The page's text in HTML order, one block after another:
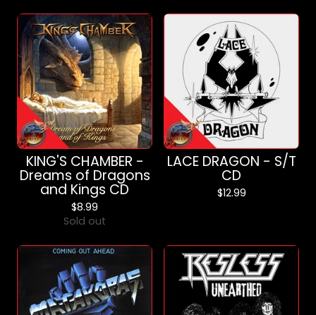
KING'S CHAMBER -
Dreams of Dragons
and Kings CD
$8.99
Sold out
LACE DRAGON - S/T
CD
$12.99